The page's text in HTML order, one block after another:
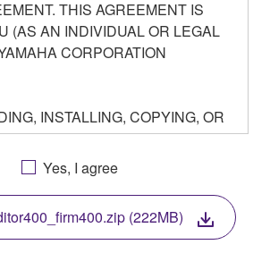
THIS AGREEMENT IS
(AS AN INDIVIDUAL OR LEGAL
CORPORATION
INSTALLING, COPYING, OR
THIS SOFTWARE YOU ARE
BE BOUND BY THE TERMS OF
IF YOU DO NOT AGREE WITH
NOT DOWNLOAD, INSTALL,
USE THIS SOFTWARE. IF
OR INSTALLED THE
Yes, I agree
(222MB)